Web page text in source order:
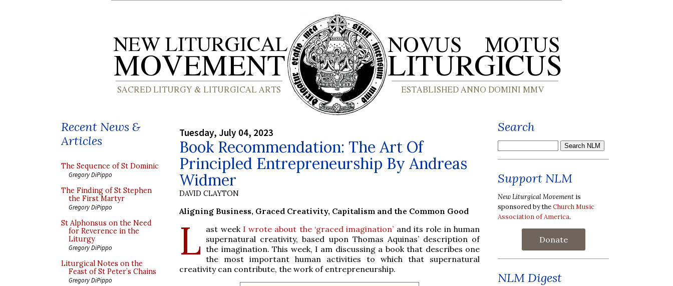
Recent News &
Articles
The Sequence of St Dominic
Gregory DiPippo
The Finding of St Stephen
the First Martyr
Gregory DiPippo
St Alphonsus on the Need
for Reverence in the
Liturgy
Gregory DiPippo
Liturgical Notes on the
Feast of St Peter’s Chains
Gregory DiPippo
Tuesday, July 04, 2023
Book Recommendation: The Art Of
Principled Entrepreneurship By Andreas
Widmer
DAVID CLAYTON
Aligning Business, Graced Creativity, Capitalism and the Common Good
L ast week I wrote about the ‘graced imagination’ and its role in human
supernatural creativity, based upon Thomas Aquinas’ description of
the imagination. This week, I am discussing a book that describes one
the most important human activities to which that supernatural
creativity can contribute, the work of entrepreneurship.
Search
Support NLM
New Liturgical Movement is
sponsored by theChurch Music
Association of America.
Donate
NLM Digest